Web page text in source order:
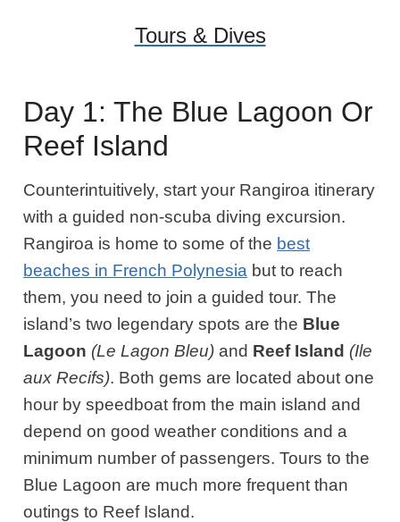
Tours & Dives
Day 1: The Blue Lagoon Or
Reef Island
Counterintuitively, start your Rangiroa itinerary
with a guided non-scuba diving excursion.
Rangiroa is home to some of the best
beaches in French Polynesia but to reach
them, you need to join a guided tour. The
island’s two legendary spots are the Blue
Lagoon (Le Lagon Bleu) and Reef Island (Ile
aux Recifs). Both gems are located about one
hour by speedboat from the main island and
depend on good weather conditions and a
minimum number of passengers. Tours to the
Blue Lagoon are much more frequent than
outings to Reef Island.